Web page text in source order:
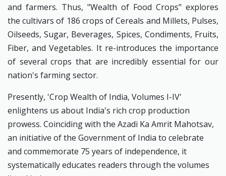
and farmers. Thus, "Wealth of Food Crops" explores
the cultivars of 186 crops of Cereals and Millets, Pulses,
Oilseeds, Sugar, Beverages, Spices, Condiments, Fruits,
Fiber, and Vegetables. It re-introduces the importance
of several crops that are incredibly essential for our
nation's farming sector.
Presently, 'Crop Wealth of India, Volumes I-IV'
enlightens us about India's rich crop production
prowess. Coinciding with the Azadi Ka Amrit Mahotsav,
an initiative of the Government of India to celebrate
and commemorate 75 years of independence, it
systematically educates readers through the volumes